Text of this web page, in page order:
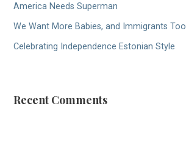
America Needs Superman
We Want More Babies, and Immigrants Too
Celebrating Independence Estonian Style
Recent Comments